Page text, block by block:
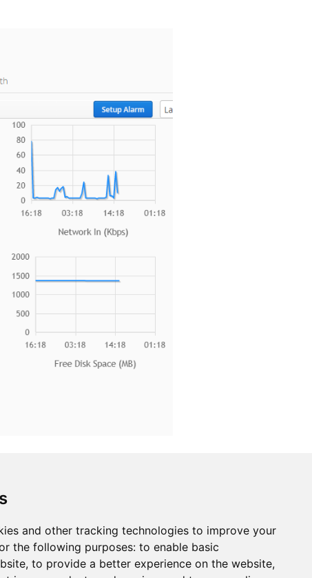
and other tracking technologies to improve your
the following purposes: to enable basic
, to provide a better experience on the website,
it easy to securely onboard, organize,
connected devices individually or in bulk,
troubleshoot device functionality, query the